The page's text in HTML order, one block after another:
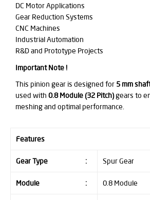
DC Motor Applications
Gear Reduction Systems
CNC Machines
Industrial Automation
R&D and Prototype Projects
Important Note !
This pinion gear is designed for 5 mm
used with 0.8 Module (32 Pitch)gears to
meshing and optimal performance.
Features
Gear Type : Spur Gear
Module : 0.8 Module